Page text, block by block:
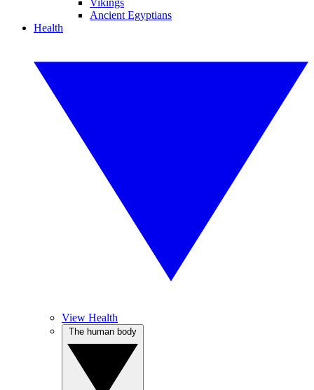
Vikings
Ancient Egyptians
Health
View Health